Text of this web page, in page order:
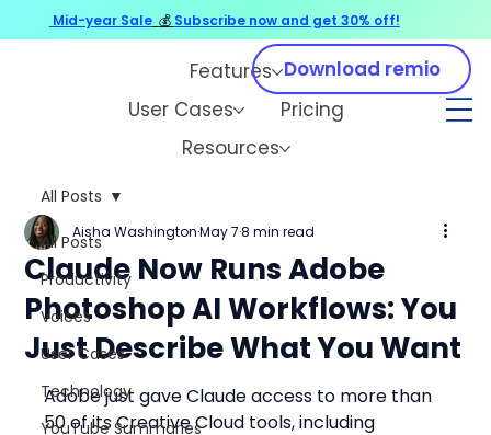
Features
User Cases
Pricing
Resources
Download remio
All Posts
Productivity
Voices
User Cases
Technology
YouTube Summaries
All Posts
Claude Now Runs Adobe
Photoshop AI Workflows: You
Just Describe What You Want
Aisha Washington May 7 8 min read
Adobe just gave Claude access to more than
50 of its Creative Cloud tools, including
Mid-year Sale 💰 Subscribe now and get 30% off!